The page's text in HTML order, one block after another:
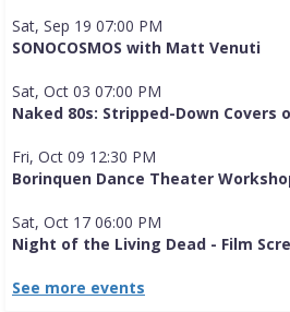
Sat, Sep 19 07:00 PM
SONOCOSMOS with Matt Venuti
Sat, Oct 03 07:00 PM
Naked 80s: Stripped-Down Covers
Fri, Oct 09 12:30 PM
Borinquen Dance Theater
Sat, Oct 17 06:00 PM
Night of the Living Dead - Film
See more events